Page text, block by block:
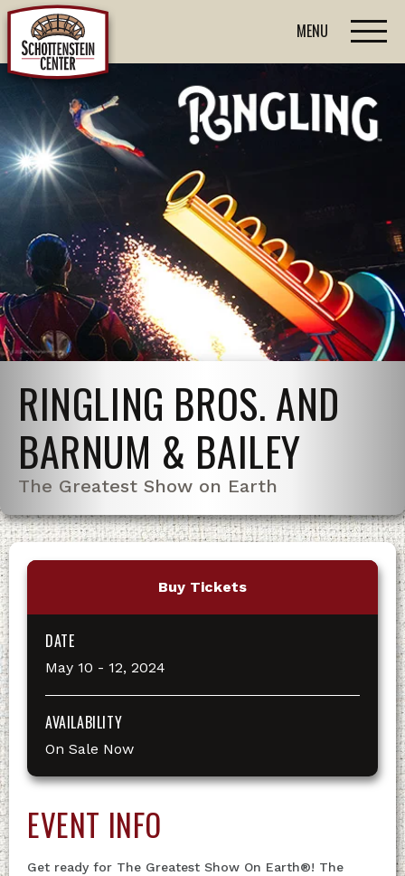
MENU
RINGLING BROS. AND
BARNUM & BAILEY
The Greatest Show on Earth
Buy Tickets
DATE
May 10 - 12, 2024
AVAILABILITY
On Sale Now
EVENT INFO
Get ready for The Greatest Show On Earth®! The